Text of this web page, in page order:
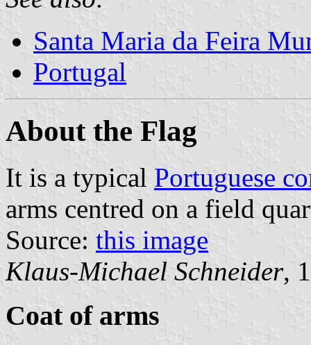
Santa Maria da Feira
Portugal
About the Flag
It is a typical Portuguese
arms centred on a field
Source: this image
Klaus-Michael Schneider,
Coat of arms